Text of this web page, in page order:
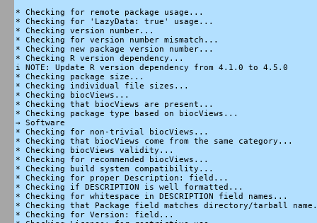
* Checking for remote package usage...
* Checking for 'LazyData: true' usage...
* Checking version number...
* Checking for version number mismatch...
* Checking new package version number...
* Checking R version dependency...
i NOTE: Update R version dependency from 4.1.0 to 4.5.0
* Checking package size...
* Checking individual file sizes...
* Checking biocViews...
* Checking that biocViews are present...
* Checking package type based on biocViews...
→ Software
* Checking for non-trivial biocViews...
* Checking that biocViews come from the same category...
* Checking biocViews validity...
* Checking for recommended biocViews...
* Checking build system compatibility...
* Checking for proper Description: field...
* Checking if DESCRIPTION is well formatted...
* Checking for whitespace in DESCRIPTION field names...
* Checking that Package field matches directory/tarball
* Checking for Version: field...